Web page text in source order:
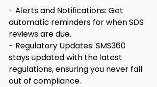
- Alerts and Notifications: Get
automatic reminders for when SDS
reviews are due.
- Regulatory Updates: SMS360
stays updated with the latest
regulations, ensuring you never fall
out of compliance.